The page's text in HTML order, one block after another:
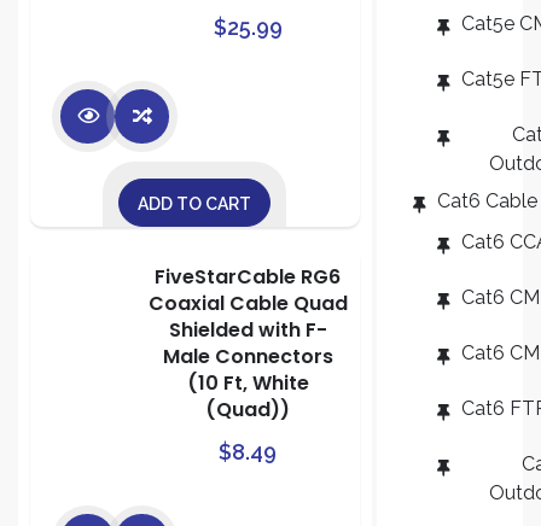
$25.99
ADD TO CART
FiveStarCable RG6
Coaxial Cable Quad
Shielded with F-
Male Connectors
(10 Ft, White
(Quad))
$8.49
Cat5e
Cat5e
Cat6 Cable
Cat6
Cat6
Cat6
Cat6